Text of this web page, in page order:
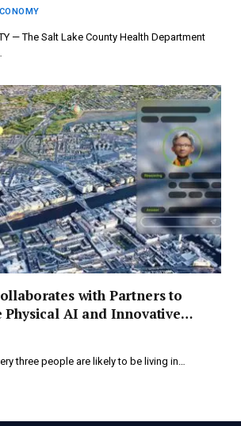
— The Salt Lake County Health Department
with Partners to
AI and Innovative
Solutions in Dublin, Ho Chi
three people are likely to be living in…